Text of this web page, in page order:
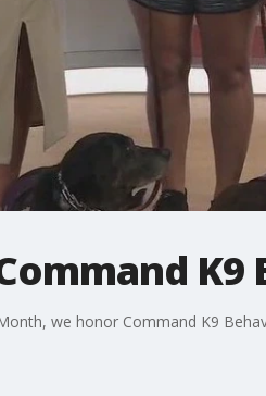
we honor Command K9